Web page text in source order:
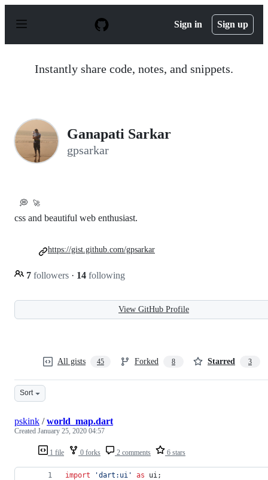
p
Sign in Sign up
Instantly share code, notes, and snippets.
Ganapati Sarkar
gpsarkar
💭 🚀
css and beautiful web enthusiast.
7 followers · 14 following
https://gist.github.com/gpsarkar
View GitHub Profile
All gists 45 Forked 8 Starred 3
Sort
1 file 0 forks 2 comments 6 stars
pskink /world_map.dart
Created January 25, 2020 04:57
import 'dart:ui' as ui;